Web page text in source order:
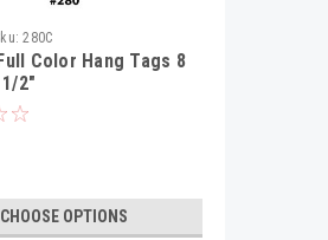
280C
Color Hang Tags 8
2"
CHOOSE OPTIONS